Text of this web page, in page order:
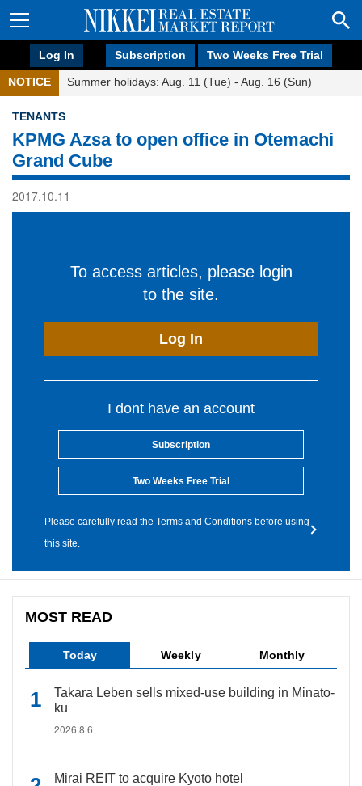
Log In Subscription Two Weeks Free Trial
NOTICE Summer holidays: Aug. 11 (Tue) - Aug. 16 (Sun)
TENANTS
KPMG Azsa to open office in Otemachi
Grand Cube
2017.10.11
To access articles, please login
to the site.
Log In
I dont have an account
Subscription
Two Weeks Free Trial
Please carefully read the Terms and Conditions before using
this site.
MOST READ
Today Weekly Monthly
Takara Leben sells mixed-use building in Minato-
ku
2026.8.6
Mirai REIT to acquire Kyoto hotel